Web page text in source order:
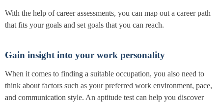
With the help of career assessments, you can map out a career path
that fits your goals and set goals that you can reach.
Gain insight into your work personality
When it comes to finding a suitable occupation, you also need to
think about factors such as your preferred work environment, pace,
and communication style. An aptitude test can help you discover